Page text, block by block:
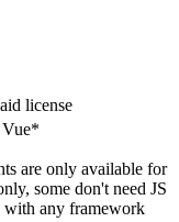
license
Vue*
are only available for
some don't need JS
with any framework